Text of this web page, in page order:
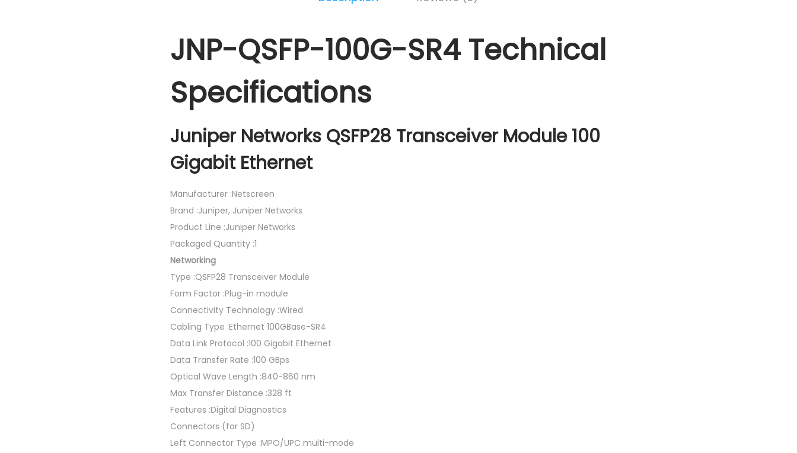
JNP-QSFP-100G-SR4 Technical
Specifications
Juniper Networks QSFP28 Transceiver Module 100
Gigabit Ethernet
Manufacturer :Netscreen
Brand :Juniper, Juniper Networks
Product Line :Juniper Networks
Packaged Quantity :1
Networking
Type :QSFP28 Transceiver Module
Form Factor :Plug-in module
Connectivity Technology :Wired
Cabling Type :Ethernet 100GBase-SR4
Data Link Protocol :100 Gigabit Ethernet
Data Transfer Rate :100 GBps
Optical Wave Length :840-860 nm
Max Transfer Distance :328 ft
Features :Digital Diagnostics
Connectors (for SD)
Left Connector Type :MPO/UPC multi-mode